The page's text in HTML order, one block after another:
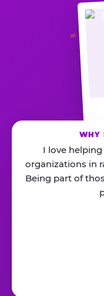
WHY
I love
organizations in
Being part of